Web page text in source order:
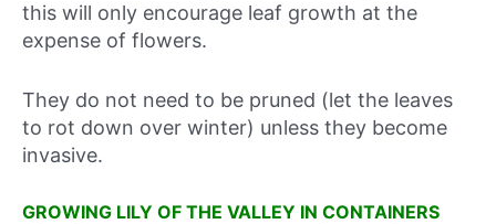
this will only encourage leaf growth at the
expense of flowers.
They do not need to be pruned (let the leaves
to rot down over winter) unless they become
invasive.
GROWING LILY OF THE VALLEY IN CONTAINERS